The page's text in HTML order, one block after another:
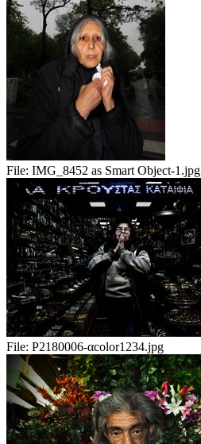
File: IMG_8452 as Smart Object-1.jpg
File: P2180006-αcolor1234.jpg